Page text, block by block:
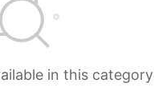
in this category